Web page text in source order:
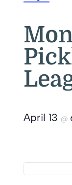
April 13 @